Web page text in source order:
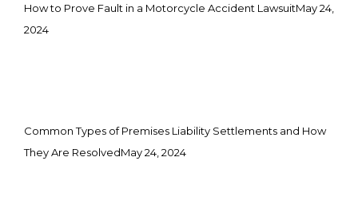
How to Prove Fault in a Motorcycle Accident LawsuitMay 24,
2024
Common Types of Premises Liability Settlements and How
They Are ResolvedMay 24, 2024